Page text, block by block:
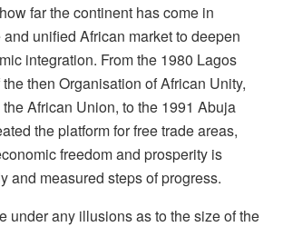
far the continent has come in
unified African market to deepen
integration. From the 1980 Lagos
then Organisation of African Unity,
African Union, to the 1991 Abuja
the platform for free trade areas,
freedom and prosperity is
and measured steps of progress.
under any illusions as to the size of the